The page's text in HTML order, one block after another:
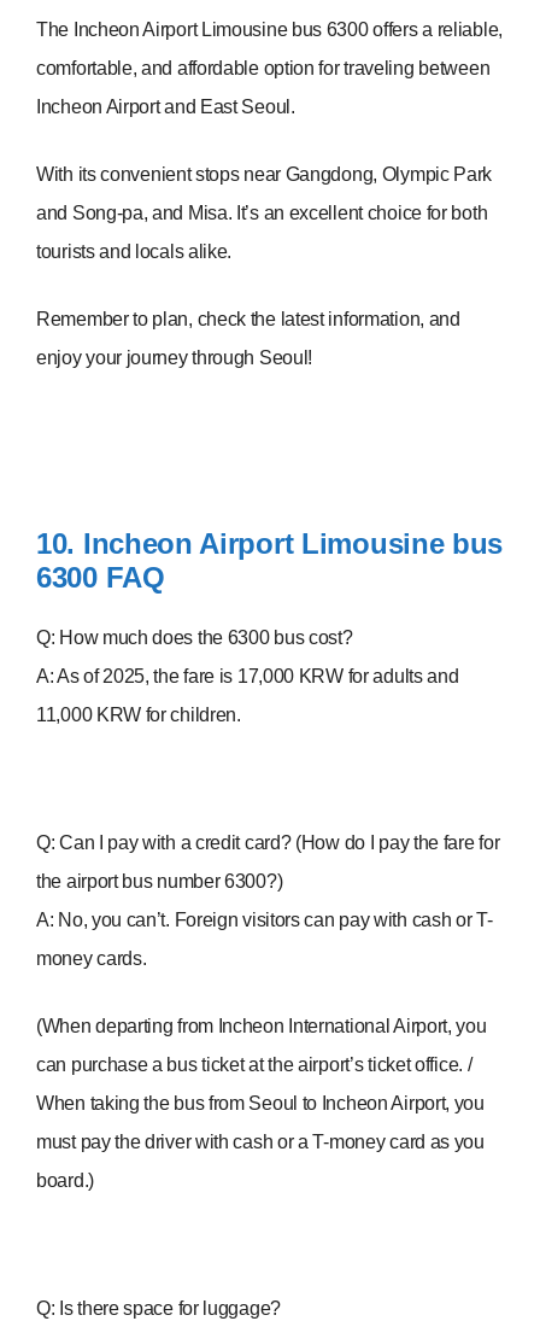
The Incheon Airport Limousine bus 6300 offers a reliable,
comfortable, and affordable option for traveling between
Incheon Airport and East Seoul.
With its convenient stops near Gangdong, Olympic Park
and Song-pa, and Misa. It’s an excellent choice for both
tourists and locals alike.
Remember to plan, check the latest information, and
enjoy your journey through Seoul!
10. Incheon Airport Limousine bus
6300 FAQ
Q: How much does the 6300 bus cost?
A: As of 2025, the fare is 17,000 KRW for adults and
11,000 KRW for children.
Q: Can I pay with a credit card? (How do I pay the fare for
the airport bus number 6300?)
A: No, you can’t. Foreign visitors can pay with cash or T-
money cards.
(When departing from Incheon International Airport, you
can purchase a bus ticket at the airport’s ticket office. /
When taking the bus from Seoul to Incheon Airport, you
must pay the driver with cash or a T-money card as you
board.)
Q: Is there space for luggage?